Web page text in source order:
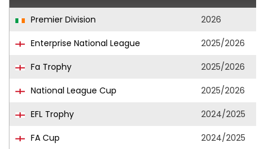
Premier Division
2026
Enterprise National League
2025/2026
Fa Trophy
2025/2026
National League Cup
2025/2026
EFL Trophy
2024/2025
FA Cup
2024/2025